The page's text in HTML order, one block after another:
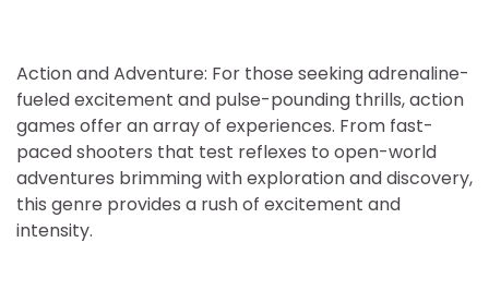
Action and Adventure: For those seeking adrenaline-
fueled excitement and pulse-pounding thrills, action
games offer an array of experiences. From fast-
paced shooters that test reflexes to open-world
adventures brimming with exploration and discovery,
this genre provides a rush of excitement and
intensity.